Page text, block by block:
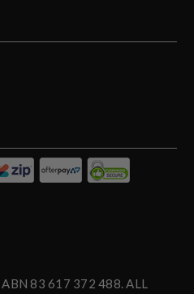
83 617 372 488. ALL